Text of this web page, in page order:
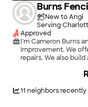
Burns
New to Angi
Serving
Approved
I’m Cameron Burns
Improvement. We
repairs. We also
11 neighbors